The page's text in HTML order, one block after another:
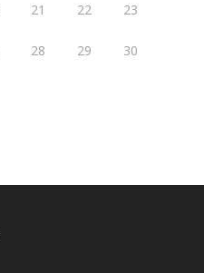
21 22 23
28 29 30